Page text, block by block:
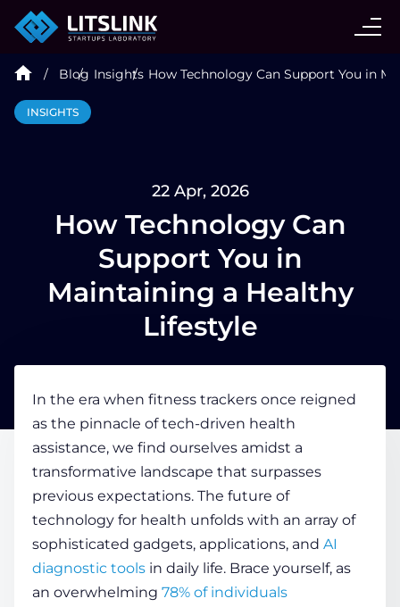
CASE STUDIES
INDUSTRIES
TECHNOLOGIES
HIRE
BLOG
COMPANY
CALCULATORS
Blog Insights How Technology Can Support You in
INSIGHTS
22 Apr, 2026
How Technology Can
Support You in
Maintaining a Healthy
Lifestyle
In the era when fitness trackers once reigned
as the pinnacle of tech-driven health
assistance, we find ourselves amidst a
transformative landscape that surpasses
previous expectations. The future of
technology for health unfolds with an array of
sophisticated gadgets, applications, and AI
diagnostic tools in daily life. Brace yourself, as
an overwhelming 78% of individuals